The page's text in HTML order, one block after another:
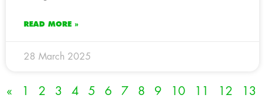
READ MORE »
28 March 2025
« 1 2 3 4 5 6 7 8 9 10 11 12
13